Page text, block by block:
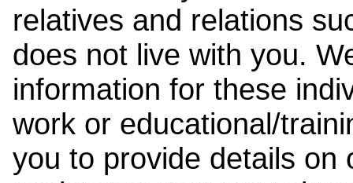
relatives and relations
does not live with you.
information for these
work or educational/
you to provide details on